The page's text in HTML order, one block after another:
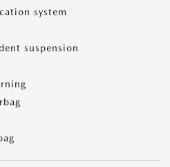
system
suspension